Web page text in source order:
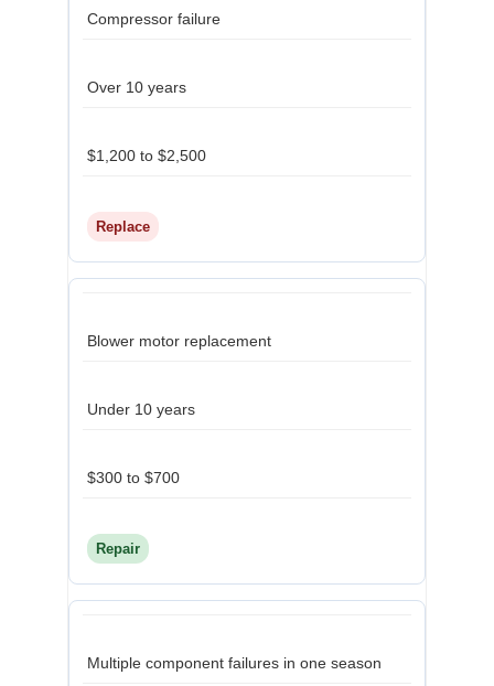
Compressor failure
Over 10 years
$1,200 to $2,500
Replace
Blower motor replacement
Under 10 years
$300 to $700
Repair
Multiple component failures in one season